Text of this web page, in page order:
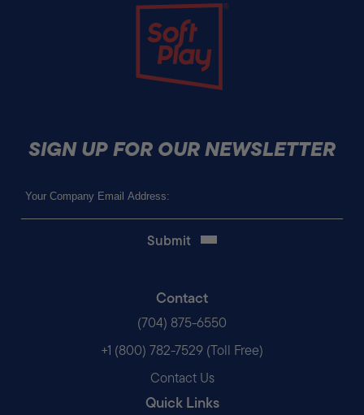
Soft Play
SIGN UP FOR OUR NEWSLETTER
Contact
(704) 875-6550
+1 (800) 782-7529 (Toll Free)
Contact Us
Quick Links